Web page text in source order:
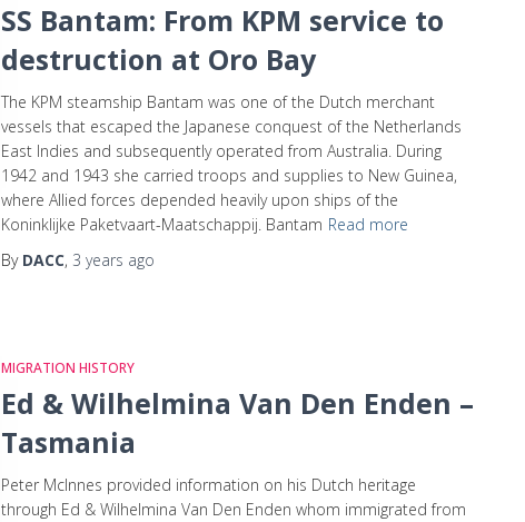
SS Bantam: From KPM service to
destruction at Oro Bay
The KPM steamship Bantam was one of the Dutch merchant
vessels that escaped the Japanese conquest of the Netherlands
East Indies and subsequently operated from Australia. During
1942 and 1943 she carried troops and supplies to New Guinea,
where Allied forces depended heavily upon ships of the
Koninklijke Paketvaart-Maatschappij. Bantam Read more
By DACC, 3 years ago
MIGRATION HISTORY
Ed & Wilhelmina Van Den Enden –
Tasmania
Peter McInnes provided information on his Dutch heritage
through Ed & Wilhelmina Van Den Enden whom immigrated from